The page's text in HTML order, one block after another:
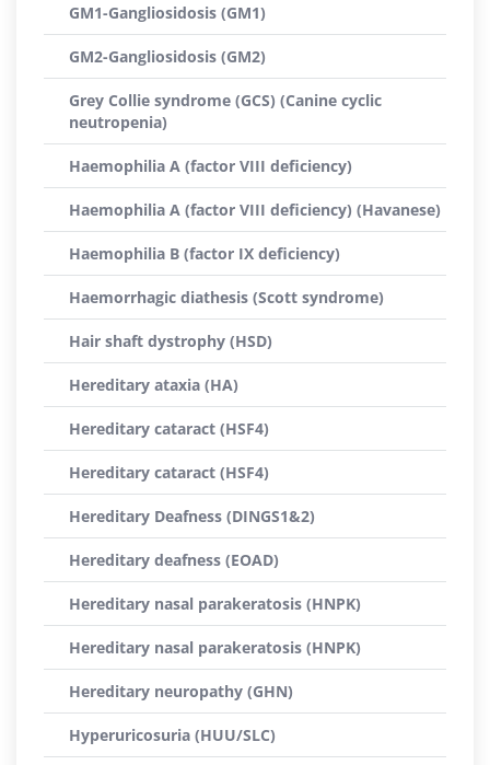
GM1-Gangliosidosis (GM1)
GM2-Gangliosidosis (GM2)
Grey Collie syndrome (GCS) (Canine cyclic
neutropenia)
Haemophilia A (factor VIII deficiency)
Haemophilia A (factor VIII deficiency) (Havanese)
Haemophilia B (factor IX deficiency)
Haemorrhagic diathesis (Scott syndrome)
Hair shaft dystrophy (HSD)
Hereditary ataxia (HA)
Hereditary cataract (HSF4)
Hereditary cataract (HSF4)
Hereditary Deafness (DINGS1&2)
Hereditary deafness (EOAD)
Hereditary nasal parakeratosis (HNPK)
Hereditary nasal parakeratosis (HNPK)
Hereditary neuropathy (GHN)
Hyperuricosuria (HUU/SLC)